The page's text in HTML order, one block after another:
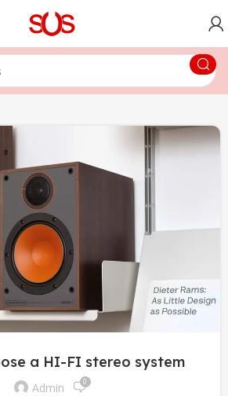
a HI-FI stereo system
Admin 0